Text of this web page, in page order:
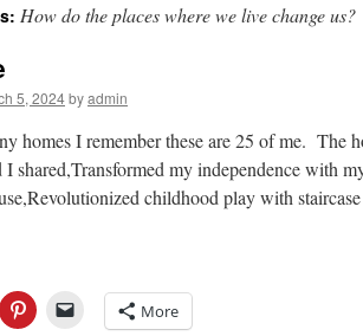
How do the places where we live change us?
5, 2024byadmin
homes I remember these are 25 of me. The
I shared,Transformed my independence with
childhood play with
More